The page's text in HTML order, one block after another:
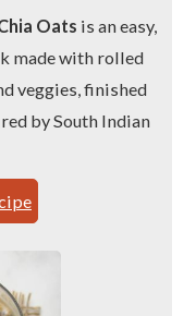
Oats is an easy,
made with rolled
veggies, finished
by South Indian